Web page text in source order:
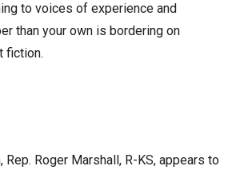
to voices of experience and
than your own is bordering on
fiction.
Rep. Roger Marshall, R-KS, appears to